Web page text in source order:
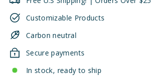
Customizable Products
Carbon neutral
Secure payments
In stock, ready to ship